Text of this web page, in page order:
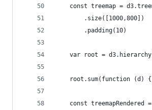
const treemap =
        .size([1000,800])
        .padding(10)
var root =
root.sum(function (d)
const treemapRendered